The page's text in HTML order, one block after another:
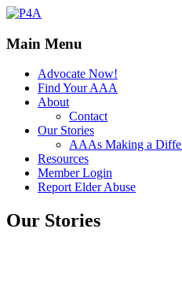
Main Menu
Advocate Now!
Find Your AAA
About
Contact
Our Stories
AAAs Making a
Resources
Member Login
Report Elder Abuse
Our Stories